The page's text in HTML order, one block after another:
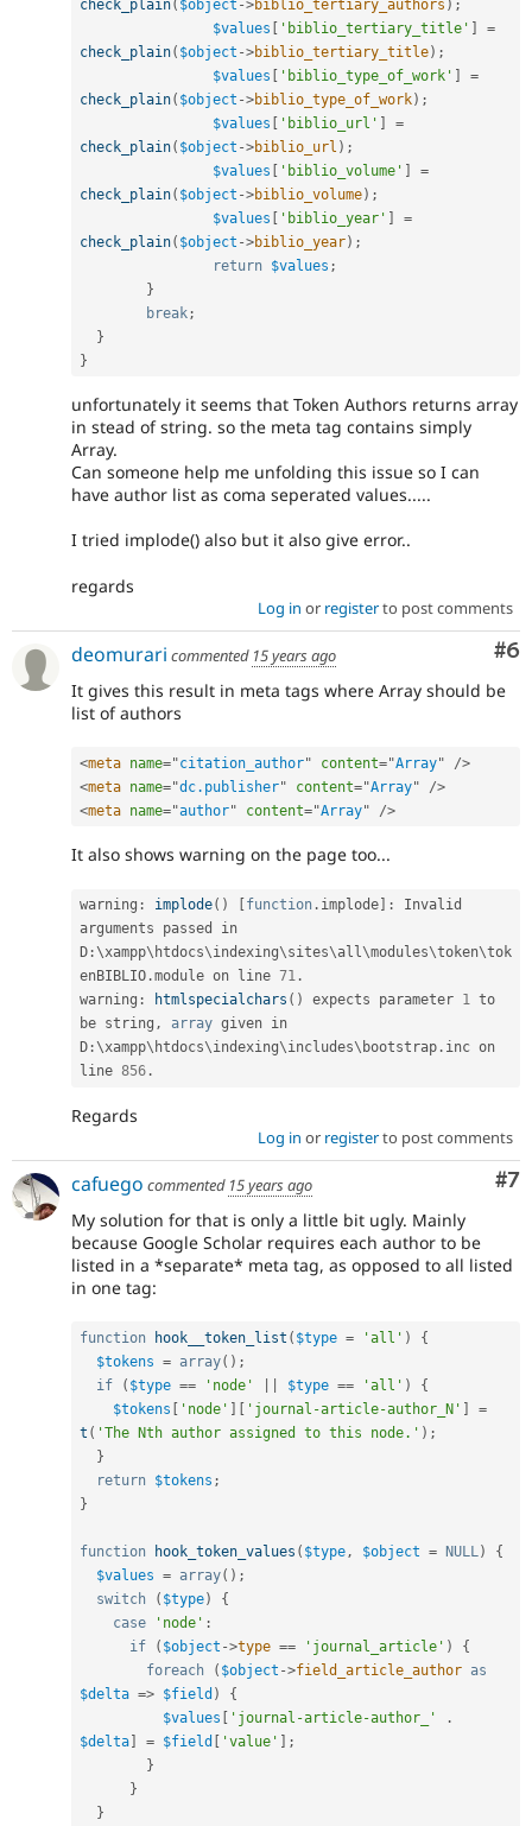
check_plain( $object ->biblio_tertiary_authors ) ;
$values [ 'biblio_tertiary_title' ]
=
check_plain( $object ->biblio_tertiary_title) ;
$values [ 'biblio_type_of_work' ]
=
check_plain( $object ->biblio_type_of_work) ;
$values [ 'biblio_url' ]
=
check_plain( $object ->biblio_url ) ;
$values [ 'biblio_volume' ]
=
check_plain( $object ->biblio_volume) ;
$values [ 'biblio_year' ]
=
check_plain( $object ->biblio_year) ;
return $values ;
}
break ;
}
}
unfortunately it seems that Token Authors returns array
in stead of string. so the meta tag contains simply
Array.
Can someone help me unfolding this issue so I can
have author list as coma seperated values.....
I tried implode() also but it also give error..
regards
Log in or registerto post comments
#6
deomurari commented 15 years ago
It gives this result in meta tags where Array should be
list of authors
<meta name="citation_author" content="Array"
/>
<meta name="dc.publisher" content="Array"
/>
<meta name="author" content="Array" />
It also shows warning on the page too...
warning : implode( ) function . implode :
Invalid
arguments passed in
D :\xampp\ htdocs\indexing\sites\all\modules\token\tok
enBIBLIO .module on line 71 .
warning : htmlspecialchars ( ) expects parameter 1 to
be string , array given in
D :\xampp\ htdocs\indexing\includes\ bootstrap . inc on
line 856 .
Regards
Log in or registerto post comments
#7
cafuego commented 15 years ago
My solution for that is only a little bit ugly. Mainly
because Google Scholar requires each author to be
listed in a *separate* meta tag, as opposed to all listed
in one tag:
function hook__token_list ( $type = 'all' )
{
$tokens = array( ) ;
if
( $type == 'node' $type == 'all' )
{
$tokens [ 'node' ] [ 'journal-article-author_N' ]
=
t ( 'The Nth author assigned to this node.' ) ;
}
return $tokens ;
}
function hook_token_values ( $type , $object = NULL )
{
$values = array( ) ;
switch
( $type)
{
case
'node' :
if
( $object ->type == 'journal_article' )
{
foreach
( $object ->field_article_author as
$delta => $field )
{
$values [ 'journal-article-author_'
.
$delta] = $field [ 'value' ] ;
}
}
}